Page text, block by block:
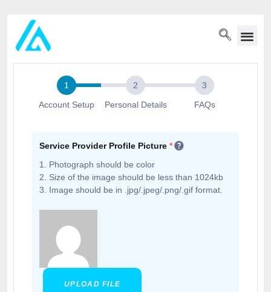
Account Setup Personal Details FAQs
Service Provider Profile Picture *
1. Photograph should be color
2. Size of the image should be less than 1024kb
3. Image should be in .jpg/.jpeg/.png/.gif format.
UPLOAD FILE